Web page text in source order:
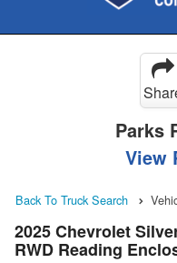
Parks
View
Back To Truck Search
2025 Chevrolet
RWD Reading